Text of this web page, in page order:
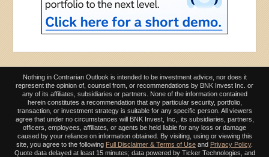
Nothing in Contrarian Outlook is intended to be investment advice, nor does it
represent the opinion of, counsel from, or recommendations by BNK Invest Inc. or
any of its affiliates, subsidiaries or partners. None of the information contained
herein constitutes a recommendation that any particular security, portfolio,
transaction, or investment strategy is suitable for any specific person. All viewers
agree that under no circumstances will BNK Invest, Inc,. its subsidiaries, partners,
officers, employees, affiliates, or agents be held liable for any loss or damage
caused by your reliance on information obtained. By visiting, using or viewing this
site, you agree to the following Full Disclaimer & Terms of Use and Privacy Policy.
Quote data delayed at least 15 minutes; data powered by Ticker Technologies, and